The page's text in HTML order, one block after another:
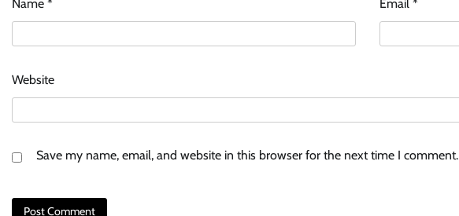
Name * Email *
Website
Save my name, email, and website in this browser for the next time I comment.